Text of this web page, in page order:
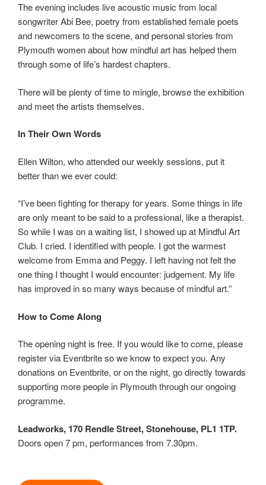
The evening includes live acoustic music from local
songwriter Abi Bee, poetry from established female poets
and newcomers to the scene, and personal stories from
Plymouth women about how mindful art has helped them
through some of life’s hardest chapters.
There will be plenty of time to mingle, browse the exhibition
and meet the artists themselves.
In Their Own Words
Ellen Wilton, who attended our weekly sessions, put it
better than we ever could:
“I’ve been fighting for therapy for years. Some things in life
are only meant to be said to a professional, like a therapist.
So while I was on a waiting list, I showed up at Mindful Art
Club. I cried. I identified with people. I got the warmest
welcome from Emma and Peggy. I left having not felt the
one thing I thought I would encounter: judgement. My life
has improved in so many ways because of mindful art.”
How to Come Along
The opening night is free. If you would like to come, please
register via Eventbrite so we know to expect you. Any
donations on Eventbrite, or on the night, go directly towards
supporting more people in Plymouth through our ongoing
programme.
Leadworks, 170 Rendle Street, Stonehouse, PL1 1TP.
Doors open 7 pm, performances from 7.30pm.